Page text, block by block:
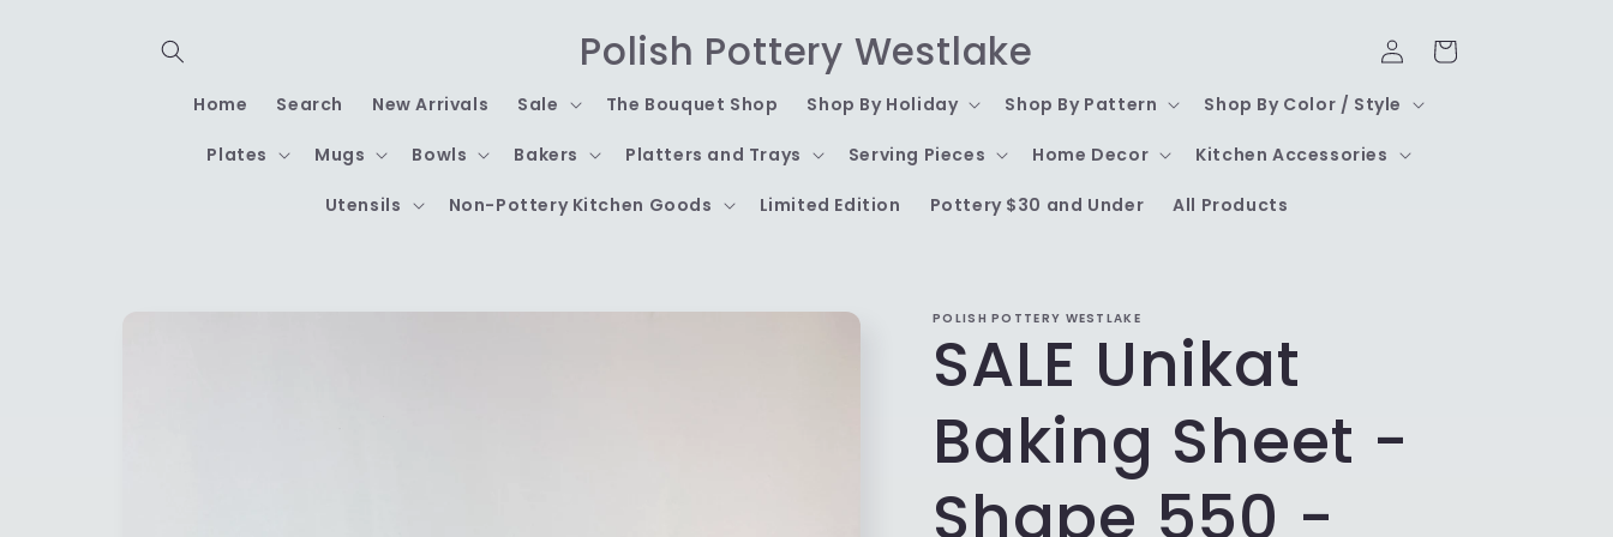
Polish Pottery Westlake
Home Search New Arrivals Sale The Bouquet Shop Shop By Holiday Shop By Pattern Shop By Color / Style
Plates Mugs Bowls Bakers Platters and Trays Serving Pieces Home Decor Kitchen Accessories
Utensils Non-Pottery Kitchen Goods Limited Edition Pottery $30 and Under All Products
Log
in
Cart
Skip to
POLISH POTTERY WESTLAKE
SALE Unikat
Baking Sheet -
Shape 550 -